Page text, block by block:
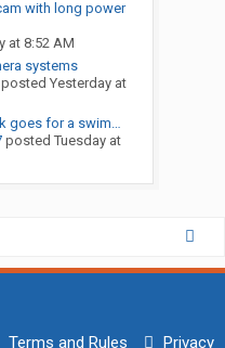
with long power
at 8:52 AM
systems
Yesterday at
goes for a swim…
posted Tuesday at
Terms and Rules Privacy